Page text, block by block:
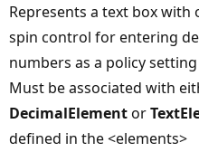
Represents a text box with
spin control for entering
numbers as a policy
Must be associated with
DecimalElementor
defined in the <elements>